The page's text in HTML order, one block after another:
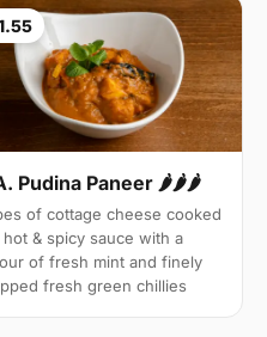
Pudina Paneer 🌶🌶🌶
of cottage cheese cooked
hot & spicy sauce with a
of fresh mint and finely
fresh green chillies